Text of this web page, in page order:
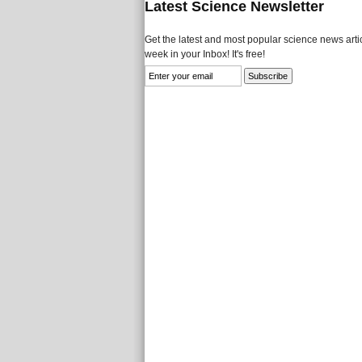
Latest Science Newsletter
Get the latest and most popular science news
week in your Inbox! It's free!